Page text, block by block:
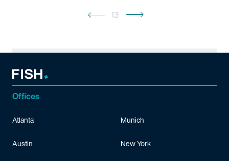
13
Offices
Atlanta
Austin
Munich
New York